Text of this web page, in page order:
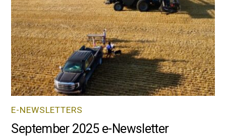
E-NEWSLETTERS
September 2025 e-Newsletter